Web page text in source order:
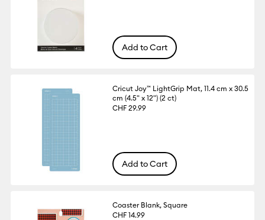
Add to Cart
Cricut Joy™ LightGrip Mat, 11.4 cm x 30.5
cm (4.5" x 12") (2 ct)
CHF 29.99
Add to Cart
Coaster Blank, Square
CHF 14.99